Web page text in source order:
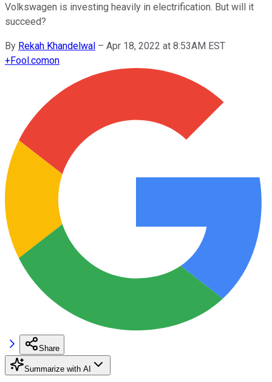
Volkswagen is investing heavily in electrification. But will it
succeed?
By Rekah Khandelwal – Apr 18, 2022 at 8:53AM EST
+Fool.comon
Share
Summarize with AI